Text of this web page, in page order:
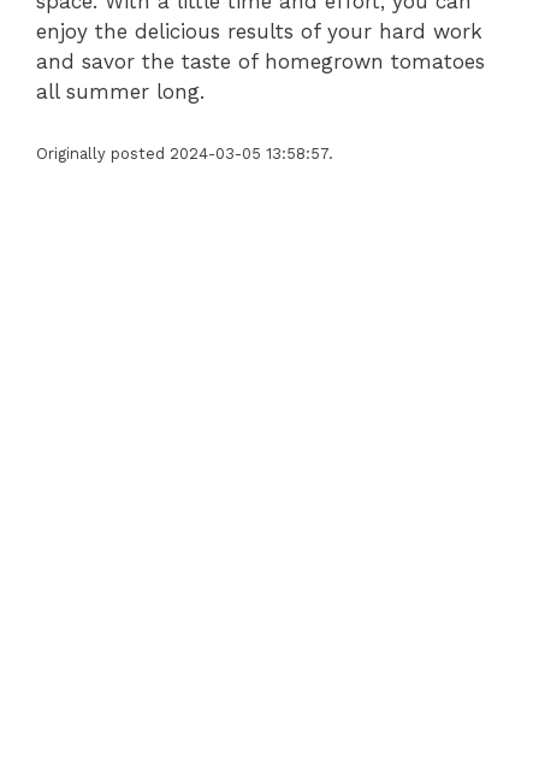
enjoy the delicious results of your hard work
and savor the taste of homegrown tomatoes
all summer long.
Originally posted 2024-03-05 13:58:57.